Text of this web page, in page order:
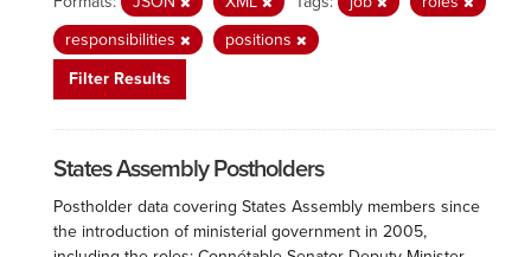
responsibilities
positions
Filter Results
States Assembly Postholders
Postholder data covering States Assembly members since
the introduction of ministerial government in 2005,